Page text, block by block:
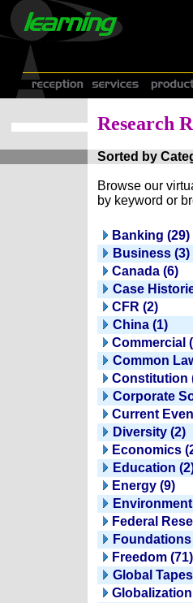
Research
Sorted by
Browse our
by keyword or
Banking (29)
Business (3)
Canada (6)
Case
CFR (2)
China (1)
Commercial
Common
Constitution
Corporate
Current
Diversity (2)
Economics
Education
Energy (9)
Federal
Foundations
Freedom (71)
Global
Globalization